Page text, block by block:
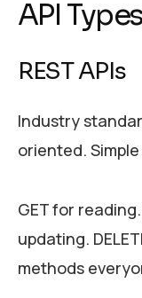
API
REST APIs
Industry
oriented.
GET for
updating.
methods